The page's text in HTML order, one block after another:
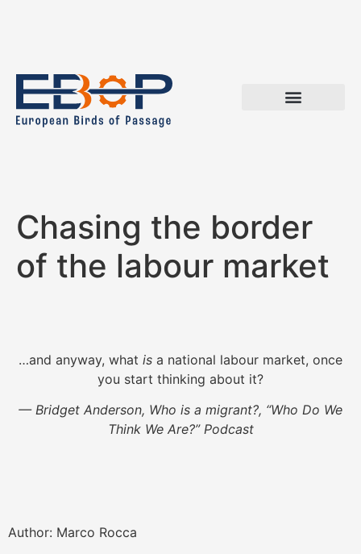
Chasing the border
of the labour market
…and anyway, what is a national labour market, once
you start thinking about it?
— Bridget Anderson, Who is a migrant?, “Who Do We
Think We Are?” Podcast
Author: Marco Rocca